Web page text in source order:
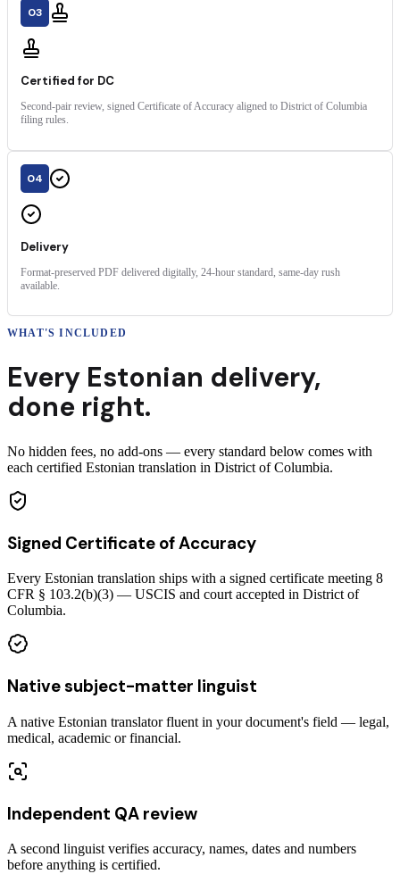
03
Certified for DC
Second-pair review, signed Certificate of Accuracy aligned to District of Columbia
filing rules.
04
Delivery
Format-preserved PDF delivered digitally, 24-hour standard, same-day rush
available.
WHAT'S INCLUDED
Every Estonian delivery,
done right.
No hidden fees, no add-ons — every standard below comes with
each certified Estonian translation in District of Columbia.
Signed Certificate of Accuracy
Every Estonian translation ships with a signed certificate meeting 8
CFR § 103.2(b)(3) — USCIS and court accepted in District of
Columbia.
Native subject-matter linguist
A native Estonian translator fluent in your document's field — legal,
medical, academic or financial.
Independent QA review
A second linguist verifies accuracy, names, dates and numbers
before anything is certified.